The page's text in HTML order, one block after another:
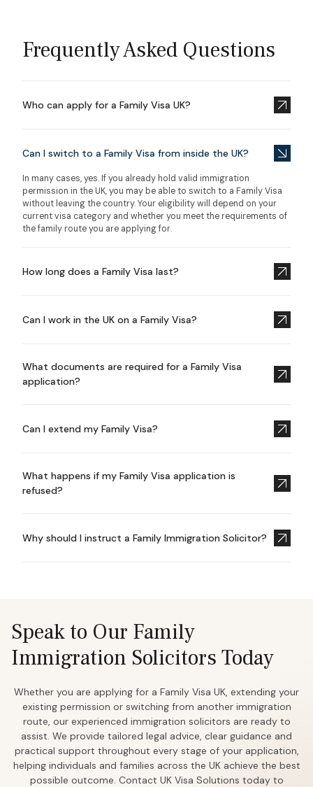
Frequently Asked Questions
Who can apply for a Family Visa UK?
Can I switch to a Family Visa from inside the UK?
In many cases, yes. If you already hold valid immigration
permission in the UK, you may be able to switch to a Family Visa
without leaving the country. Your eligibility will depend on your
current visa category and whether you meet the requirements of
the family route you are applying for.
How long does a Family Visa last?
Can I work in the UK on a Family Visa?
What documents are required for a Family Visa
application?
Can I extend my Family Visa?
What happens if my Family Visa application is
refused?
Why should I instruct a Family Immigration Solicitor?
Speak to Our Family
Immigration Solicitors Today
Whether you are applying for a Family Visa UK, extending your
existing permission or switching from another immigration
route, our experienced immigration solicitors are ready to
assist. We provide tailored legal advice, clear guidance and
practical support throughout every stage of your application,
helping individuals and families across the UK achieve the best
possible outcome. Contact UK Visa Solutions today to